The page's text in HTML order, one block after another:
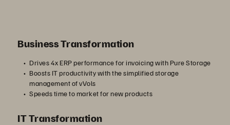
Business Transformation
Drives 4x ERP performance for invoicing with Pure Storage
Boosts IT productivity with the simplified storage
management of vVols
Speeds time to market for new products
IT Transformation